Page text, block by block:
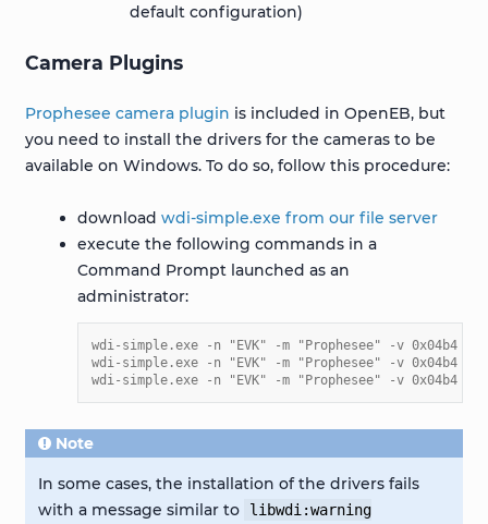
default configuration)
Camera Plugins
Prophesee camera plugin is included in OpenEB, but
you need to install the drivers for the cameras to be
available on Windows. To do so, follow this procedure:
download wdi-simple.exe from our file server
execute the following commands in a
Command Prompt launched as an
administrator:
wdi-simple.exe -n "EVK" -m "Prophesee" -v 0x04b4 -p
wdi-simple.exe -n "EVK" -m "Prophesee" -v 0x04b4 -p
wdi-simple.exe -n "EVK" -m "Prophesee" -v 0x04b4 -p
Note
In some cases, the installation of the drivers fails
with a message similar to
libwdi:warning